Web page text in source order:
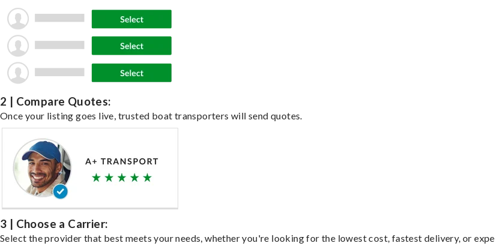
2 | Compare Quotes:
Once your listing goes live, trusted boat transporters will send quotes.
3 | Choose a Carrier:
Select the provider that best meets your needs, whether you're looking for the lowest cost, fastest delivery, or